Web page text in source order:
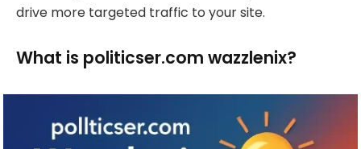
drive more targeted traffic to your site.
What is politicser.com wazzlenix?